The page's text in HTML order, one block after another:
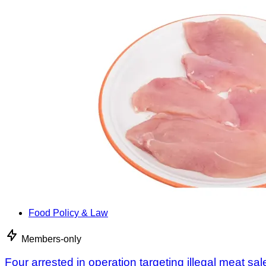
Food Policy & Law
Members-only
Four arrested in operation targeting illegal meat